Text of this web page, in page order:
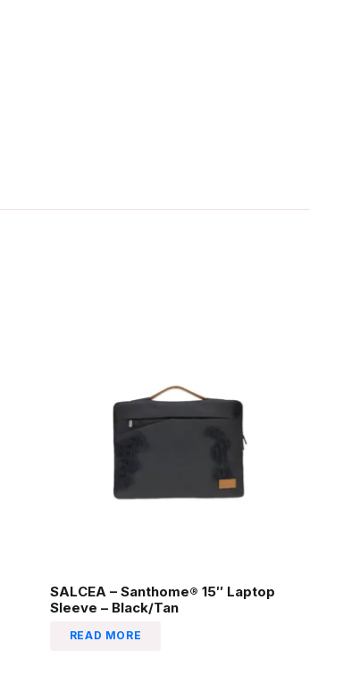
SALCEA – Santhome® 15″ Laptop
Sleeve – Black/Tan
READ MORE